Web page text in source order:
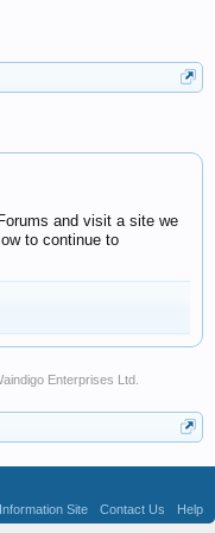
and visit a site we
to continue to
Enterprises Ltd
Site Contact Us
Help